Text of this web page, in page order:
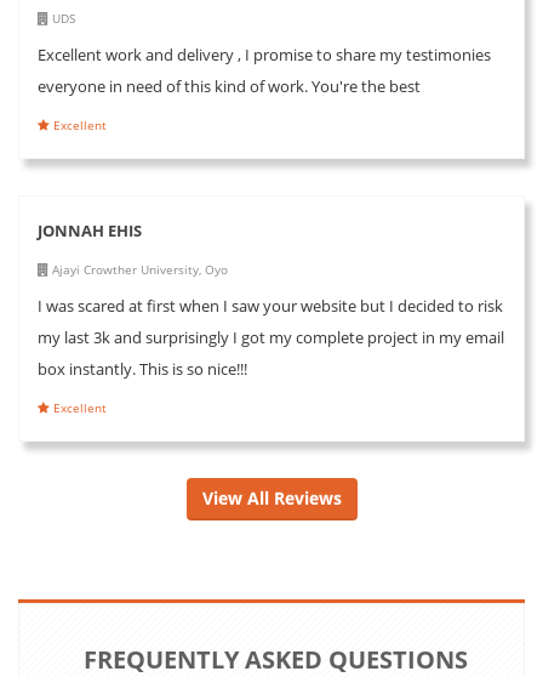
UDS
Excellent work and delivery , I promise to share my testimonies
everyone in need of this kind of work. You're the best
Excellent
JONNAH EHIS
Ajayi Crowther University, Oyo
I was scared at first when I saw your website but I decided to risk
my last 3k and surprisingly I got my complete project in my email
box instantly. This is so nice!!!
Excellent
View All Reviews
FREQUENTLY ASKED QUESTIONS